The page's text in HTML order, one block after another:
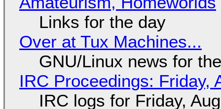
Links for the day
Over at Tux Machines...
GNU/Linux news for
IRC Proceedings: Friday,
IRC logs for Friday,